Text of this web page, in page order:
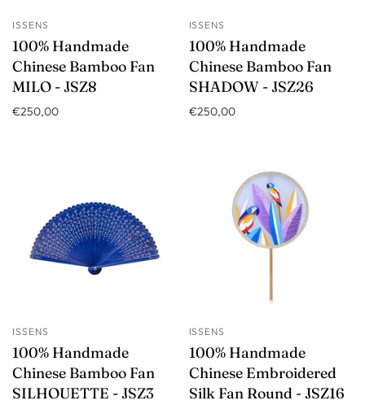
ISSENS
100% Handmade
Chinese Bamboo Fan
MILO - JSZ8
€250,00
ISSENS
100% Handmade
Chinese Bamboo Fan
SHADOW - JSZ26
€250,00
ISSENS
100% Handmade
Chinese Bamboo Fan
SILHOUETTE - JSZ3
ISSENS
100% Handmade
Chinese Embroidered
Silk Fan Round - JSZ16